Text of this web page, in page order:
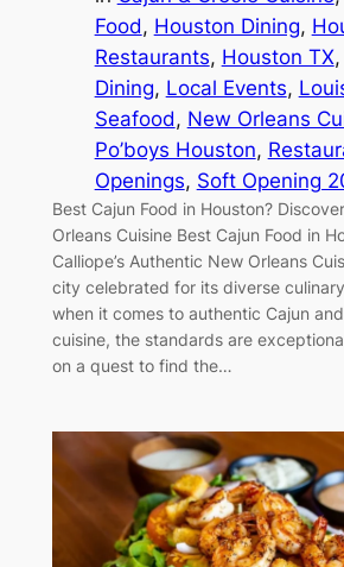
Food, Houston Dining,
Restaurants, Houston TX,
Dining, Local Events,
Seafood, New Orleans
Po’boys Houston,
Openings, Soft Opening
Best Cajun Food in Houston?
Orleans Cuisine Best Cajun Food in
Calliope’s Authentic New Orleans
city celebrated for its diverse
when it comes to authentic Cajun
cuisine, the standards are
on a quest to find the…